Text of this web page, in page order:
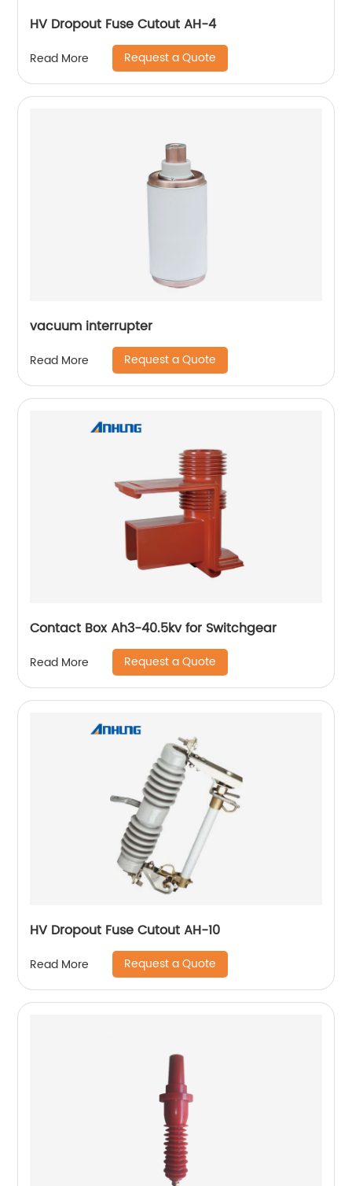
HV Dropout Fuse Cutout AH-4
Read More Request a Quote
vacuum interrupter
Read More Request a Quote
Contact Box Ah3-40.5kv for Switchgear
Read More Request a Quote
HV Dropout Fuse Cutout AH-10
Read More Request a Quote